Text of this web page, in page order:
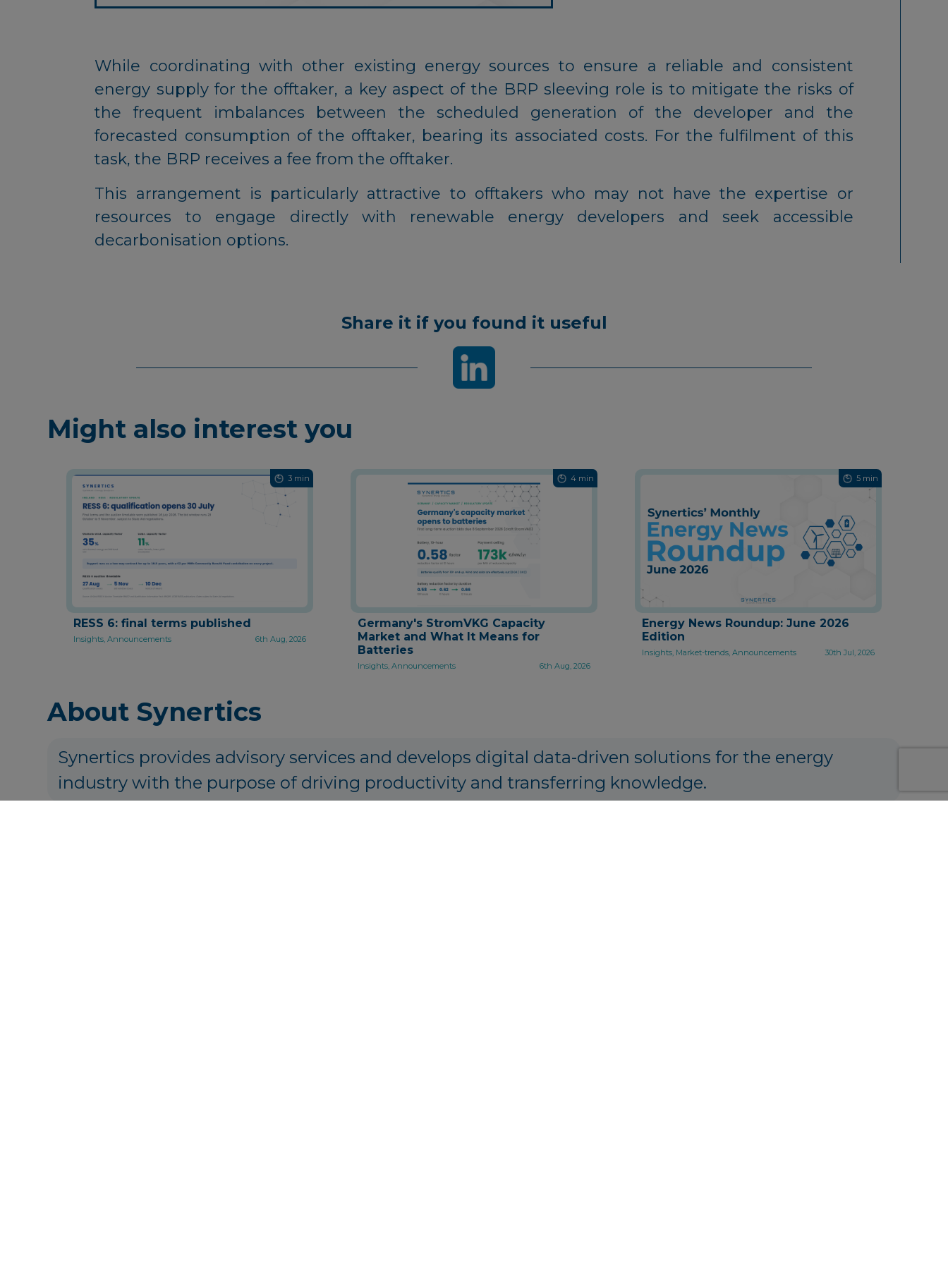
While coordinating with other existing energy sources to ensure a reliable and consistent
energy supply for the offtaker, a key aspect of the BRP sleeving role is to mitigate the risks of
the frequent imbalances between the scheduled generation of the developer and the
forecasted consumption of the offtaker, bearing its associated costs. For the fulfilment of this
task, the BRP receives a fee from the offtaker.
This arrangement is particularly attractive to offtakers who may not have the expertise or
resources to engage directly with renewable energy developers and seek accessible
decarbonisation options.
Share it if you found it useful
Might also interest you
3 min
RESS 6: final terms published
Insights, Announcements 6th Aug, 2026
4 min
Germany's StromVKG Capacity
Market and What It Means for
Batteries
Insights, Announcements 6th Aug, 2026
5 min
Energy News Roundup: June 2026
Edition
Insights, Market-trends, Announcements 30th Jul, 2026
About Synertics
Synertics provides advisory services and develops digital data-driven solutions for the energy
industry with the purpose of driving productivity and transferring knowledge.